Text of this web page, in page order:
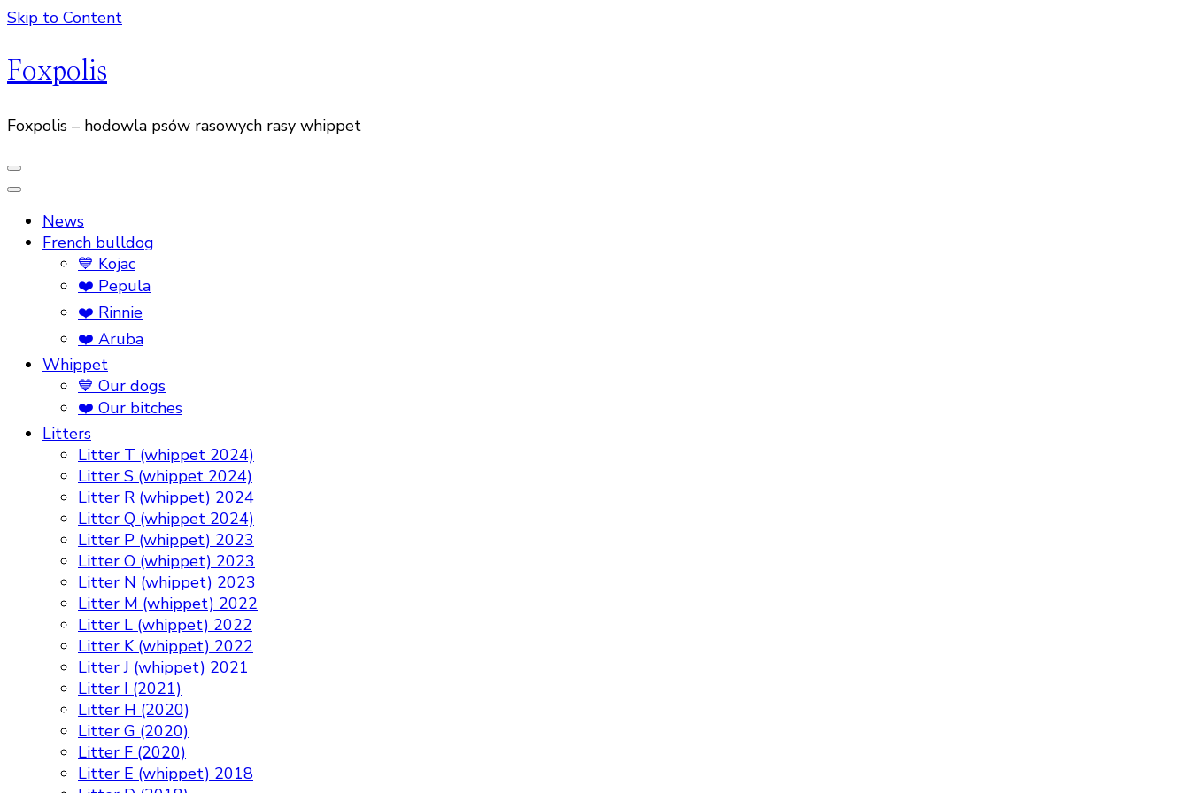
Skip to Content
Foxpolis
Foxpolis – hodowla psów rasowych rasy whippet
News
French bulldog
💙 Kojac
❤️ Pepula
❤️ Rinnie
❤️ Aruba
Whippet
💙 Our dogs
❤️ Our bitches
Litters
Litter T (whippet 2024)
Litter S (whippet 2024)
Litter R (whippet) 2024
Litter Q (whippet 2024)
Litter P (whippet) 2023
Litter O (whippet) 2023
Litter N (whippet) 2023
Litter M (whippet) 2022
Litter L (whippet) 2022
Litter K (whippet) 2022
Litter J (whippet) 2021
Litter I (2021)
Litter H (2020)
Litter G (2020)
Litter F (2020)
Litter E (whippet) 2018